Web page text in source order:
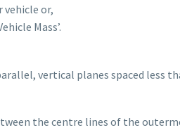
or,
Mass’.
vertical planes spaced less
the centre lines of the